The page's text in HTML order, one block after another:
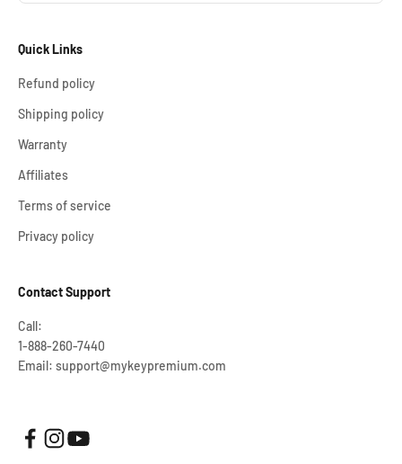
Quick Links
Refund policy
Shipping policy
Warranty
Affiliates
Terms of service
Privacy policy
Contact Support
Call:
1-888-260-7440
Email: support@mykeypremium.com